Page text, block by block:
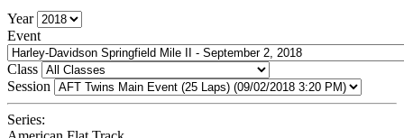
Year
Event
Class
Session
Series: